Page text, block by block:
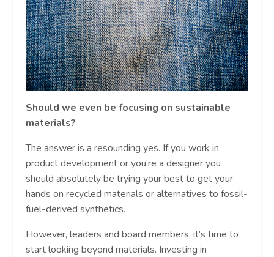
Should we even be focusing on sustainable
materials?
The answer is a resounding yes. If you work in
product development or you’re a designer you
should absolutely be trying your best to get your
hands on recycled materials or alternatives to fossil-
fuel-derived synthetics.
However, leaders and board members, it’s time to
start looking beyond materials. Investing in